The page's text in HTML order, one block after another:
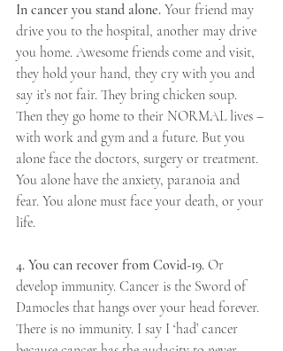
In cancer you stand alone. Your friend may
drive you to the hospital, another may drive
you home. Awesome friends come and visit,
they hold your hand, they cry with you and
say it’s not fair. They bring chicken soup.
Then they go home to their NORMAL lives –
with work and gym and a future. But you
alone face the doctors, surgery or treatment.
You alone have the anxiety, paranoia and
fear. You alone must face your death, or your
life.
4. You can recover from Covid-19. Or
develop immunity. Cancer is the Sword of
Damocles that hangs over your head forever.
There is no immunity. I say I ‘had’ cancer